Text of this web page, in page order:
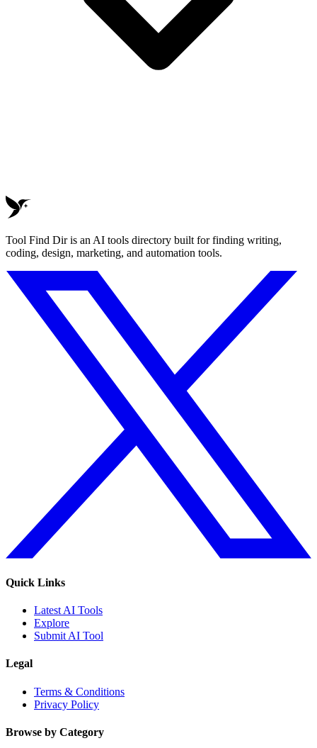
Tool Find Dir is an AI tools directory built for finding writing,
coding, design, marketing, and automation tools.
Quick Links
Latest AI Tools
Explore
Submit AI Tool
Legal
Terms & Conditions
Privacy Policy
Browse by Category